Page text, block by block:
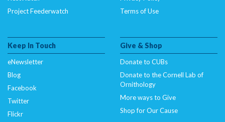
Project Feederwatch
Terms of Use
Keep In Touch
eNewsletter
Blog
Facebook
Twitter
Flickr
Give & Shop
Donate to CUBs
Donate to the Cornell Lab of
Ornithology
More ways to Give
Shop for Our Cause